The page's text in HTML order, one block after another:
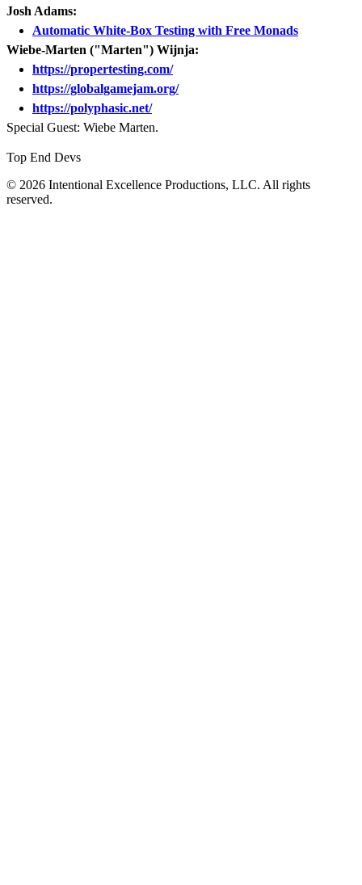
Josh Adams:
Automatic White-Box Testing with Free Monads
Wiebe-Marten ("Marten") Wijnja:
https://propertesting.com/
https://globalgamejam.org/
https://polyphasic.net/
Special Guest: Wiebe Marten.
Top End Devs
© 2026 Intentional Excellence Productions, LLC. All rights
reserved.